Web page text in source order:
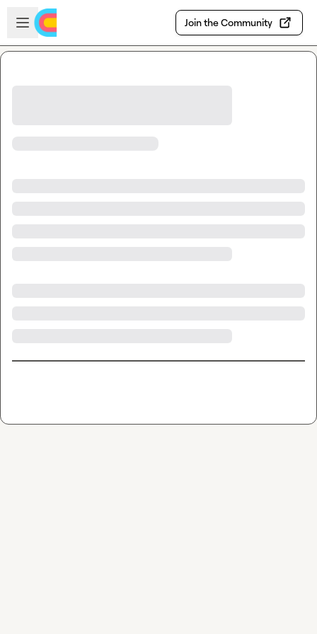
Skip to main content
Open sidebar
Join the Community